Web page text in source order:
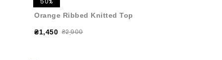
Orange Ribbed Knitted Top
₴1,450 ₴2,900